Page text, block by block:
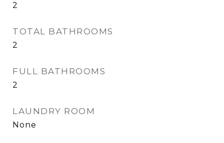
2
TOTAL BATHROOMS
2
FULL BATHROOMS
2
LAUNDRY ROOM
None